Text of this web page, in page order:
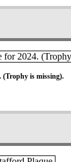
(Trophy is missing).